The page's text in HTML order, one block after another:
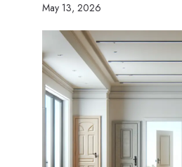
May 13, 2026